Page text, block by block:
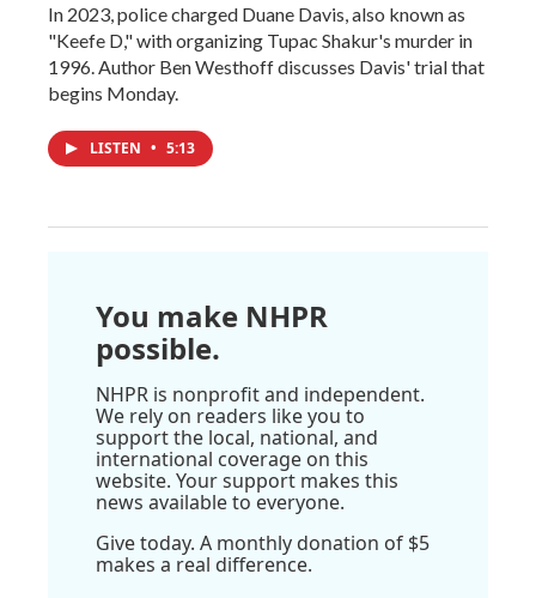
In 2023, police charged Duane Davis, also known as
"Keefe D," with organizing Tupac Shakur's murder in
1996. Author Ben Westhoff discusses Davis' trial that
begins Monday.
LISTEN • 5:13
You make NHPR
possible.
NHPR is nonprofit and independent.
We rely on readers like you to
support the local, national, and
international coverage on this
website. Your support makes this
news available to everyone.
Give today. A monthly donation of $5
makes a real difference.